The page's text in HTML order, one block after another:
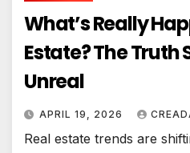
What’s Really
Estate? The
Unreal
APRIL 19, 2026
Real estate trends are